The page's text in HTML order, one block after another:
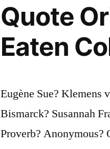
Quote
Eaten
Eugène Sue? Klemens
Bismarck? Susannah
Proverb?